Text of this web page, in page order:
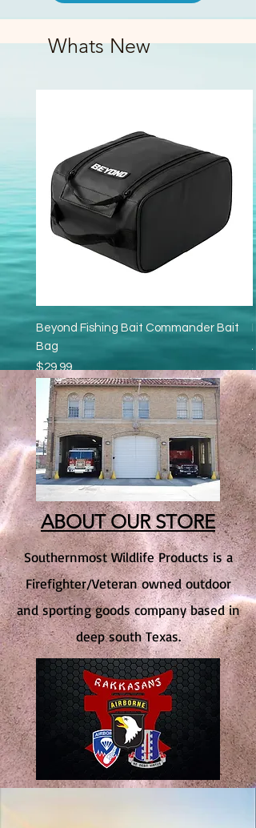
Whats New
Beyond Fishing Bait Commander Bait
Bag
Price
$29.99
Excluding Sales Tax
Add to Cart
ABOUT OUR STORE
Southernmost Wildlife Products is a
Firefighter/Veteran owned outdoor
and sporting goods company based in
deep south Texas.